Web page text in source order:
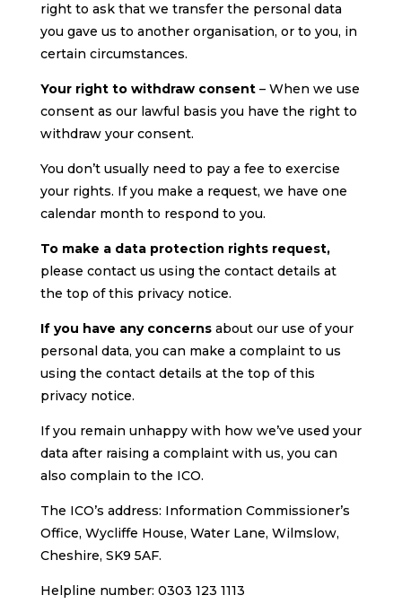
right to ask that we transfer the personal data
you gave us to another organisation, or to you, in
certain circumstances.
Your right to withdraw consent– When we use
consent as our lawful basis you have the right to
withdraw your consent.
You don’t usually need to pay a fee to exercise
your rights. If you make a request, we have one
calendar month to respond to you.
To make a data protection rights request,
please contact us using the contact details at
the top of this privacy notice.
If you have any concernsabout our use of your
personal data, you can make a complaint to us
using the contact details at the top of this
privacy notice.
If you remain unhappy with how we’ve used your
data after raising a complaint with us, you can
also complain to the ICO.
The ICO’s address: Information Commissioner’s
Office, Wycliffe House, Water Lane, Wilmslow,
Cheshire, SK9 5AF.
Helpline number: 0303 123 1113